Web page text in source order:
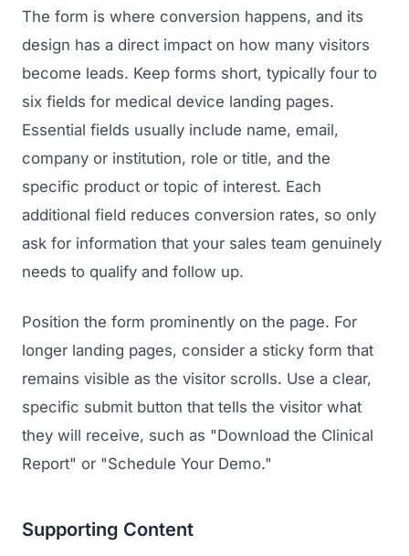
Conference Marketing
Regulatory Marketing
The form is where conversion happens, and its
design has a direct impact on how many visitors
become leads. Keep forms short, typically four to
six fields for medical device landing pages.
Essential fields usually include name, email,
company or institution, role or title, and the
specific product or topic of interest. Each
additional field reduces conversion rates, so only
ask for information that your sales team genuinely
needs to qualify and follow up.
Position the form prominently on the page. For
longer landing pages, consider a sticky form that
remains visible as the visitor scrolls. Use a clear,
specific submit button that tells the visitor what
they will receive, such as "Download the Clinical
Report" or "Schedule Your Demo."
Supporting Content